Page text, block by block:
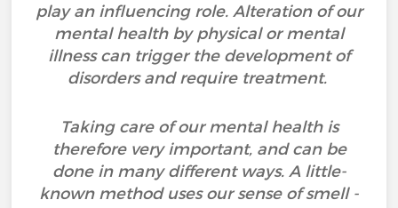
play an influencing role. Alteration of our
mental health by physical or mental
illness can trigger the development of
disorders and require treatment.
Taking care of our mental health is
therefore very important, and can be
done in many different ways. A little-
known method uses our sense of smell -